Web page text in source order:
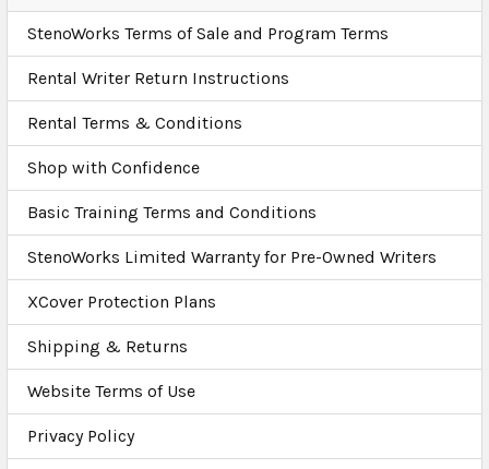
StenoWorks Terms of Sale and Program Terms
Rental Writer Return Instructions
Rental Terms & Conditions
Shop with Confidence
Basic Training Terms and Conditions
StenoWorks Limited Warranty for Pre-Owned Writers
XCover Protection Plans
Shipping & Returns
Website Terms of Use
Privacy Policy